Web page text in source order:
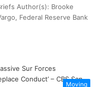
Author(s): Brooke
Federal Reserve Bank
Moving